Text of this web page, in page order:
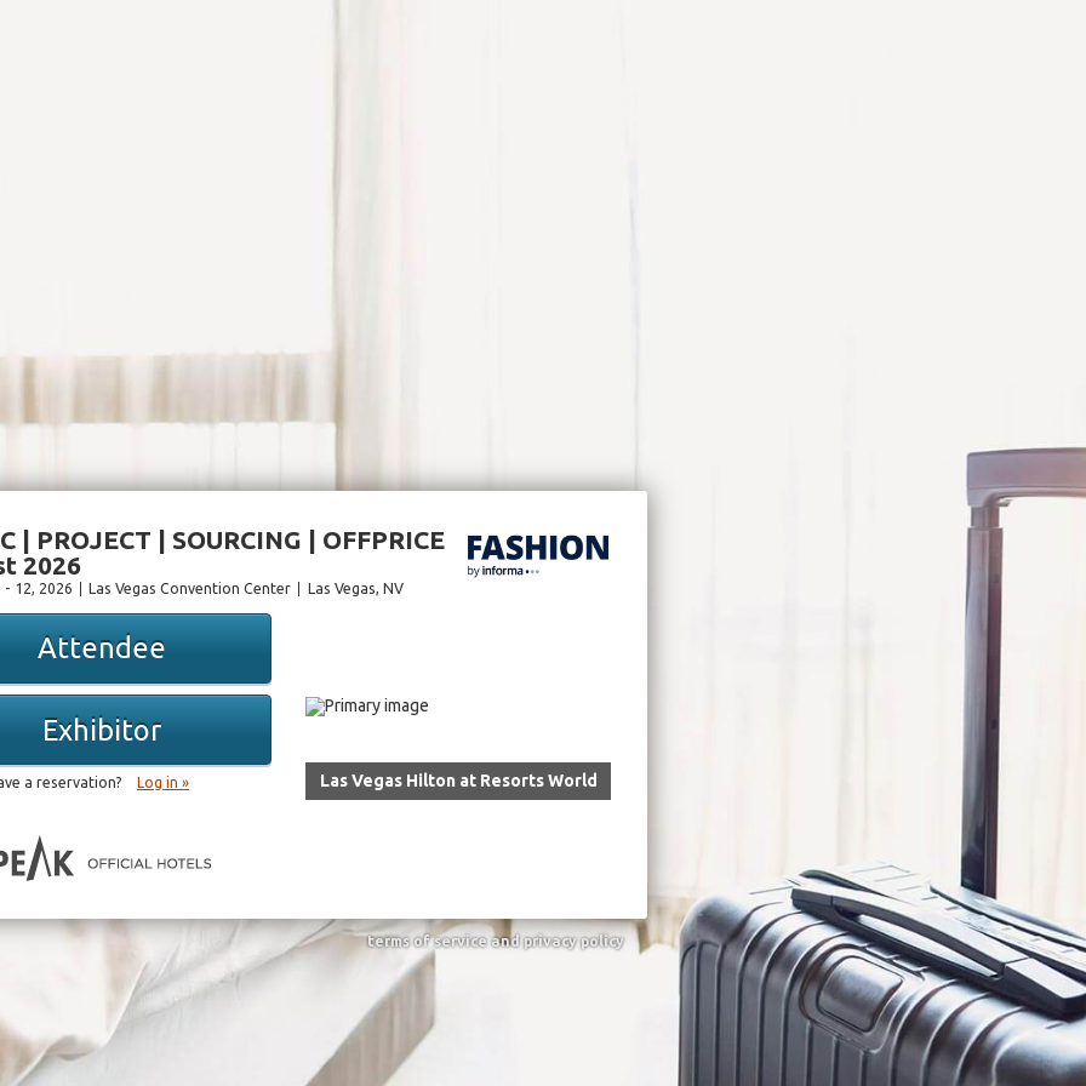
| PROJECT | SOURCING | OFFPRICE
2026
- 12, 2026 Las Vegas Convention Center Las Vegas , NV
Attendee
Exhibitor
a reservation? Log in » Las Vegas Hilton at Resorts World
terms of service and privacy policy